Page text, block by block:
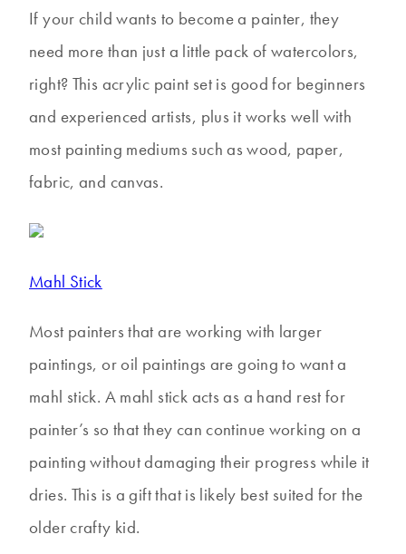
If your child wants to become a painter, they
need more than just a little pack of watercolors,
right? This acrylic paint set is good for beginners
and experienced artists, plus it works well with
most painting mediums such as wood, paper,
fabric, and canvas.
Mahl Stick
Most painters that are working with larger
paintings, or oil paintings are going to want a
mahl stick. A mahl stick acts as a hand rest for
painter’s so that they can continue working on a
painting without damaging their progress while it
dries. This is a gift that is likely best suited for the
older crafty kid.